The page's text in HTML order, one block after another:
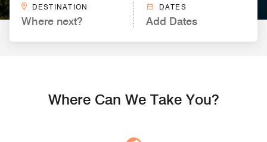
DESTINATION
Where next?
DATES
Add Dates
Where Can We Take You?